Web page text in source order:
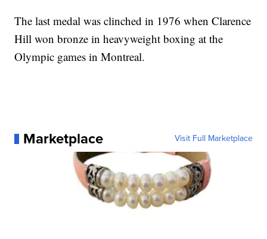
The last medal was clinched in 1976 when Clarence
Hill won bronze in heavyweight boxing at the
Olympic games in Montreal.
Marketplace Visit Full Marketplace